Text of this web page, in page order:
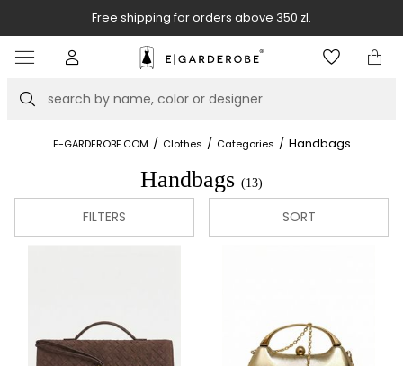
Free shipping for orders above 350 zl.
Search
E-GARDEROBE.COM / Clothes / Categories / Handbags
Handbags (13)
FILTERS SORT